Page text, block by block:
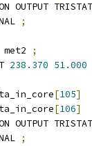
OUTPUT
;
met2
;
238.370 51.000
[105]
[106]
OUTPUT
;